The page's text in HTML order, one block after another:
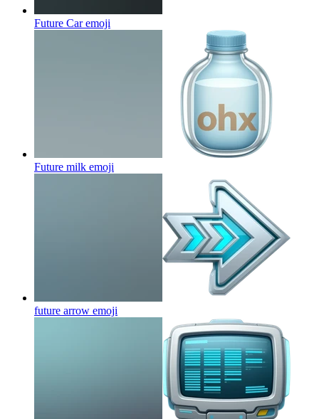
Future Caremoji
Future milk emoji
future arrow emoji